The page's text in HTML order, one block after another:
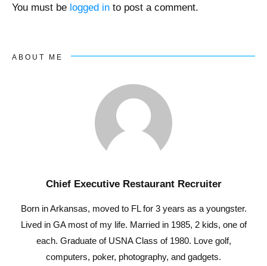
You must be logged in to post a comment.
ABOUT ME
Chief Executive Restaurant Recruiter
Born in Arkansas, moved to FL for 3 years as a youngster.
Lived in GA most of my life. Married in 1985, 2 kids, one of
each. Graduate of USNA Class of 1980. Love golf,
computers, poker, photography, and gadgets.